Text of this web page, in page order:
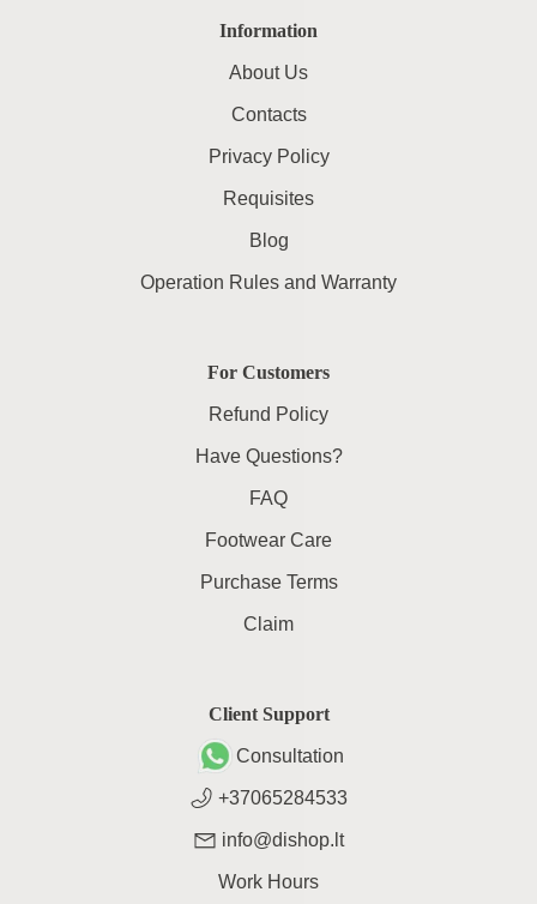
Information
About Us
Contacts
Privacy Policy
Requisites
Blog
Operation Rules and Warranty
For Customers
Refund Policy
Have Questions?
FAQ
Footwear Care
Purchase Terms
Claim
Client Support
Consultation
+37065284533
info@dishop.lt
Work Hours